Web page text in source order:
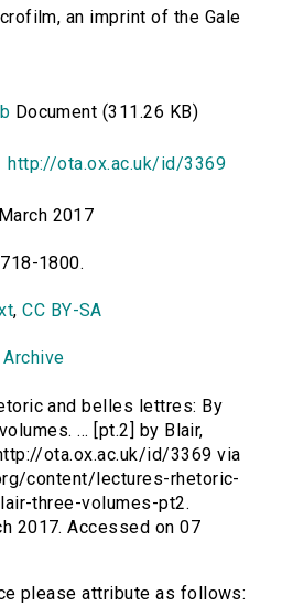
an imprint of the Gale
Document (311.26 KB)
http://ota.ox.ac.uk/id/3369
2017
1800.
,CC BY-SA
and belles lettres: By
... [pt.2] by Blair,
ota.ox.ac.uk/id/3369 via
content/lectures-rhetoric-
three-volumes-pt2.
2017. Accessed on 07
please attribute as follows: